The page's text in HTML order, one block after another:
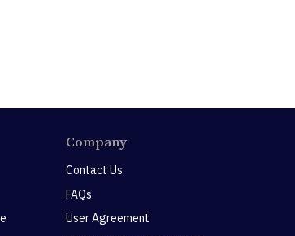
Company
Contact Us
FAQs
User Agreement